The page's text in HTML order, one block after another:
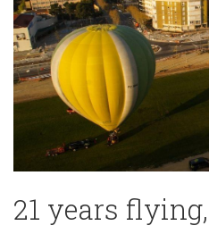
21 years